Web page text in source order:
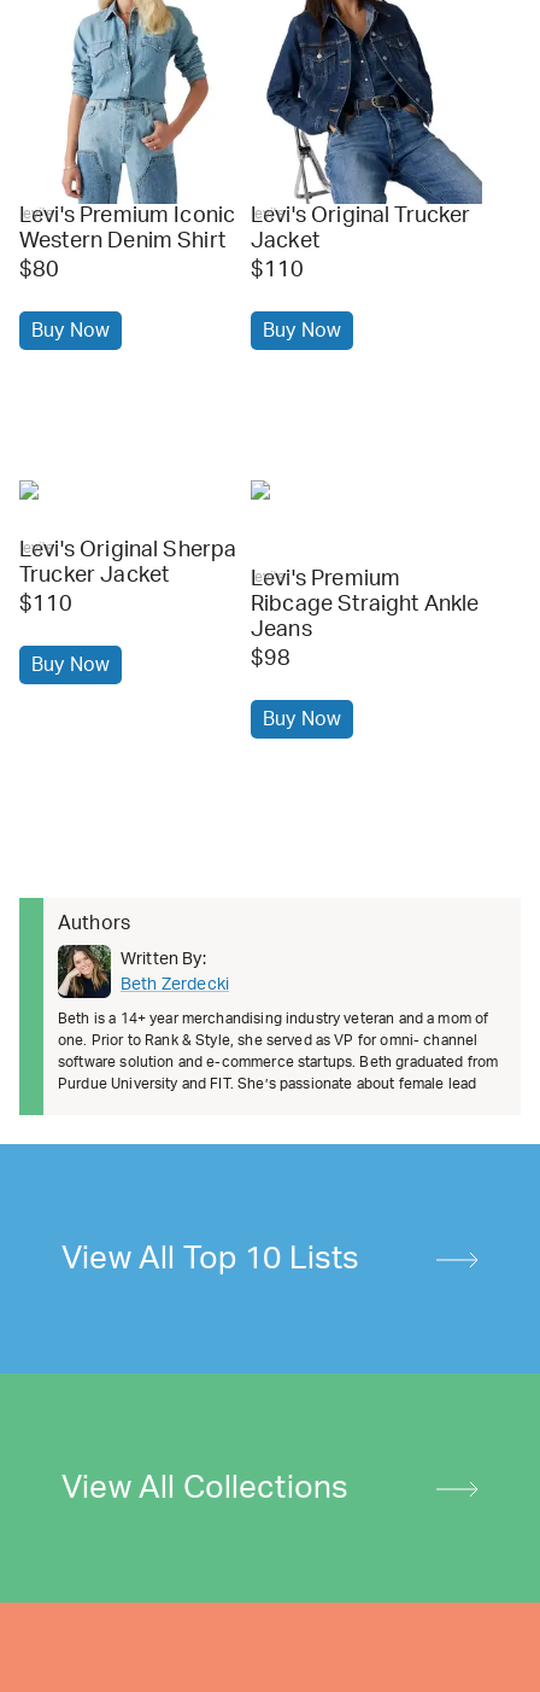
levi's
Levi's Premium Iconic
Western Denim Shirt
$80
Buy Now
levi's
Levi's Original Trucker
Jacket
$110
Buy Now
levi's
Levi's Original Sherpa
Trucker Jacket
$110
Buy Now
levi's
Levi's Premium
Ribcage Straight Ankle
Jeans
$98
Buy Now
Authors
Written By:
Beth Zerdecki
Beth is a 14+ year merchandising industry veteran and a mom of
one. Prior to Rank & Style, she served as VP for omni- channel
software solution and e-commerce startups. Beth graduated from
Purdue University and FIT. She’s passionate about female lead
View All Top 10 Lists
View All Collections